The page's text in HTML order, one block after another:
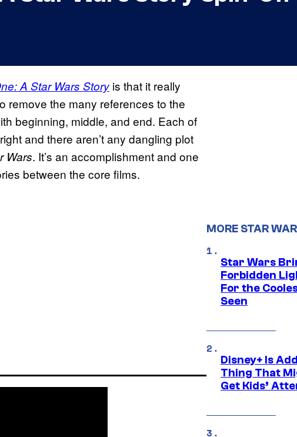
A Star Wars Story is that it really
remove the many references to the
beginning, middle, and end. Each of
and there aren’t any dangling plot
Wars. It’s an accomplishment and one
between the core films.
MORE STAR
Star Wars
Forbidden
For the
Seen
Disney+ Is
Thing That
Get Kids’